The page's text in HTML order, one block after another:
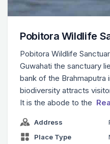
Pobitora Wildlife
Pobitora Wildlife
Guwahati the sanctuary
bank of the
biodiversity attracts
It is the abode to the
Address
Place Type